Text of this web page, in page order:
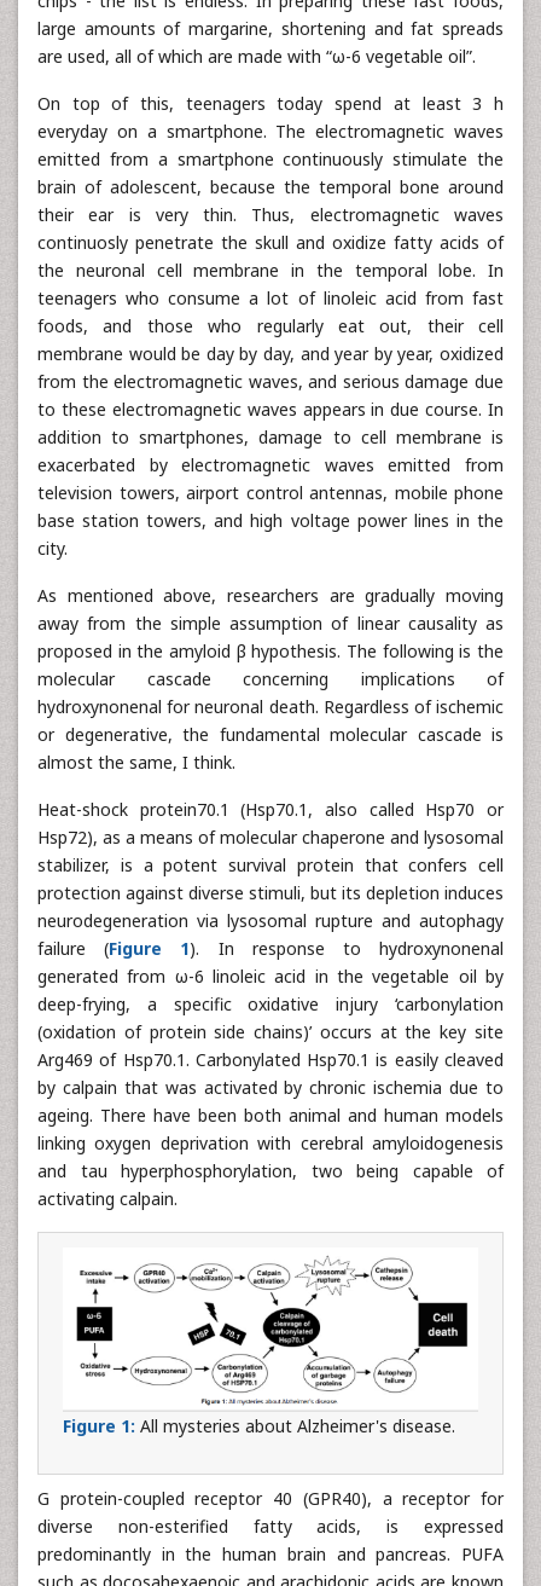
large amounts of margarine, shortening and fat spreads
are used, all of which are made with “ω-6 vegetable oil”.
On top of this, teenagers today spend at least 3 h
everyday on a smartphone. The electromagnetic waves
emitted from a smartphone continuously stimulate the
brain of adolescent, because the temporal bone around
their ear is very thin. Thus, electromagnetic waves
continuosly penetrate the skull and oxidize fatty acids of
the neuronal cell membrane in the temporal lobe. In
teenagers who consume a lot of linoleic acid from fast
foods, and those who regularly eat out, their cell
membrane would be day by day, and year by year, oxidized
from the electromagnetic waves, and serious damage due
to these electromagnetic waves appears in due course. In
addition to smartphones, damage to cell membrane is
exacerbated by electromagnetic waves emitted from
television towers, airport control antennas, mobile phone
base station towers, and high voltage power lines in the
city.
As mentioned above, researchers are gradually moving
away from the simple assumption of linear causality as
proposed in the amyloid β hypothesis. The following is the
molecular cascade concerning implications of
hydroxynonenal for neuronal death. Regardless of ischemic
or degenerative, the fundamental molecular cascade is
almost the same, I think.
Heat-shock protein70.1 (Hsp70.1, also called Hsp70 or
Hsp72), as a means of molecular chaperone and lysosomal
stabilizer, is a potent survival protein that confers cell
protection against diverse stimuli, but its depletion induces
neurodegeneration via lysosomal rupture and autophagy
failure (Figure 1). In response to hydroxynonenal
generated from ω-6 linoleic acid in the vegetable oil by
deep-frying, a specific oxidative injury ‘carbonylation
(oxidation of protein side chains)’ occurs at the key site
Arg469 of Hsp70.1. Carbonylated Hsp70.1 is easily cleaved
by calpain that was activated by chronic ischemia due to
ageing. There have been both animal and human models
linking oxygen deprivation with cerebral amyloidogenesis
and tau hyperphosphorylation, two being capable of
activating calpain.
Figure 1: All mysteries about Alzheimer's disease.
G protein-coupled receptor 40 (GPR40), a receptor for
diverse non-esterified fatty acids, is expressed
predominantly in the human brain and pancreas. PUFA
such as docosahexaenoic and arachidonic acids are known